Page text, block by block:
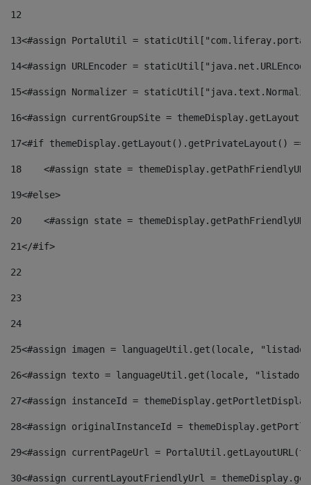
12
13<#assign PortalUtil =
14<#assign URLEncoder =
15<#assign Normalizer =
16<#assign currentGroupSite =
17<#if themeDisplay.getLayout().getPrivateLayout()
18
<#assign state =
19<#else>
20
<#assign state =
21</#if>
22
23
24
25<#assign imagen = languageUtil.get(locale,
26<#assign texto = languageUtil.get(locale,
27<#assign instanceId =
28<#assign originalInstanceId =
29<#assign currentPageUrl =
30<#assign currentLayoutFriendlyUrl =